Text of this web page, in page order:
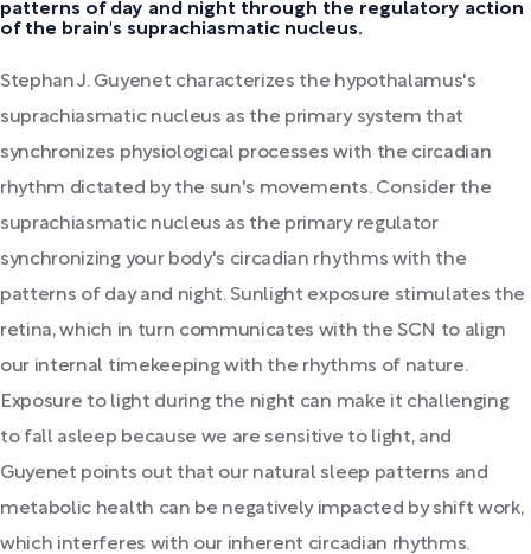
patterns of day and night through the regulatory action
of the brain's suprachiasmatic nucleus.
Stephan J. Guyenet characterizes the hypothalamus's
suprachiasmatic nucleus as the primary system that
synchronizes physiological processes with the circadian
rhythm dictated by the sun's movements. Consider the
suprachiasmatic nucleus as the primary regulator
synchronizing your body's circadian rhythms with the
patterns of day and night. Sunlight exposure stimulates the
retina, which in turn communicates with the SCN to align
our internal timekeeping with the rhythms of nature.
Exposure to light during the night can make it challenging
to fall asleep because we are sensitive to light, and
Guyenet points out that our natural sleep patterns and
metabolic health can be negatively impacted by shift work,
which interferes with our inherent circadian rhythms.